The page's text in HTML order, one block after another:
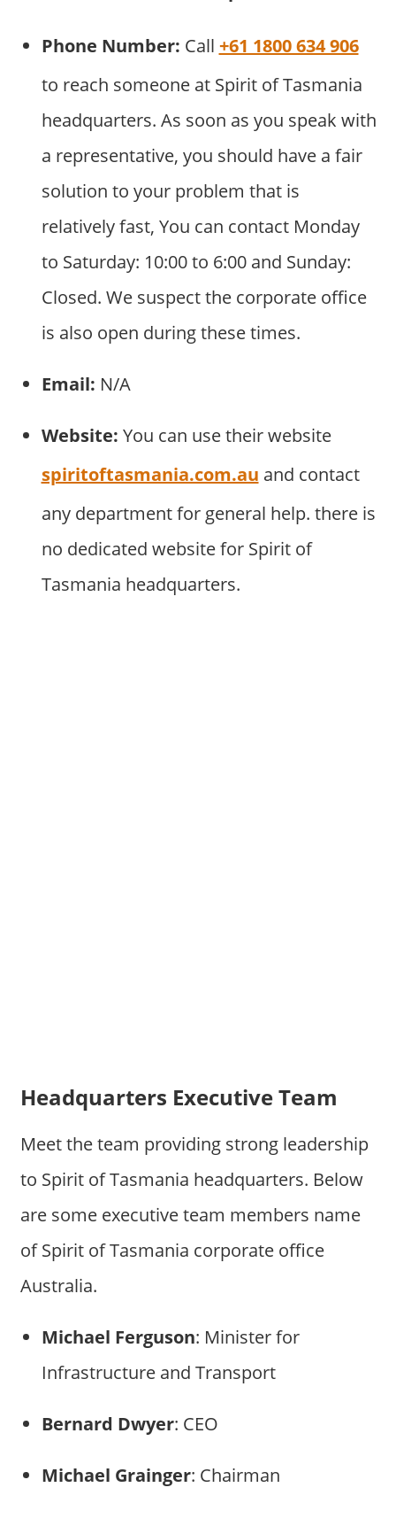
Phone Number: Call +61 1800 634 906
to reach someone at Spirit of Tasmania
headquarters. As soon as you speak with
a representative, you should have a fair
solution to your problem that is
relatively fast, You can contact Monday
to Saturday: 10:00 to 6:00 and Sunday:
Closed. We suspect the corporate office
is also open during these times.
Email: N/A
Website: You can use their website
spiritoftasmania.com.au and contact
any department for general help. there is
no dedicated website for Spirit of
Tasmania headquarters.
Headquarters Executive Team
Meet the team providing strong leadership
to Spirit of Tasmania headquarters. Below
are some executive team members name
of Spirit of Tasmania corporate office
Australia.
Michael Ferguson: Minister for
Infrastructure and Transport
Bernard Dwyer: CEO
Michael Grainger: Chairman